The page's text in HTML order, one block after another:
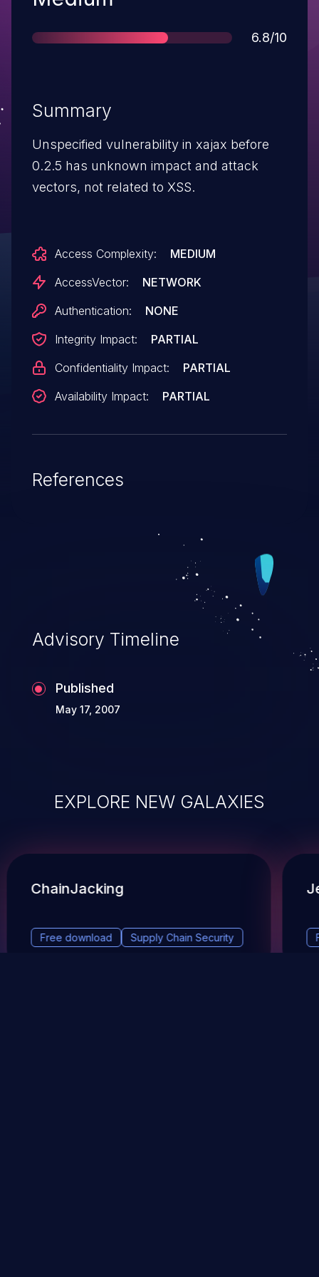
Score
6.8/10
Summary
Unspecified vulnerability in xajax before
0.2.5 has unknown impact and attack
vectors, not related to XSS.
Access Complexity:
MEDIUM
AccessVector:
NETWORK
Authentication:
NONE
Integrity Impact:
PARTIAL
Confidentiality Impact:
PARTIAL
Availability Impact:
PARTIAL
References
Advisory Timeline
Published
May 17, 2007
EXPLORE NEW GALAXIES
ChainJacking
Free download Supply Chain Security